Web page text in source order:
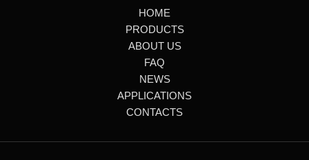
HOME
PRODUCTS
ABOUT US
FAQ
NEWS
APPLICATIONS
CONTACTS